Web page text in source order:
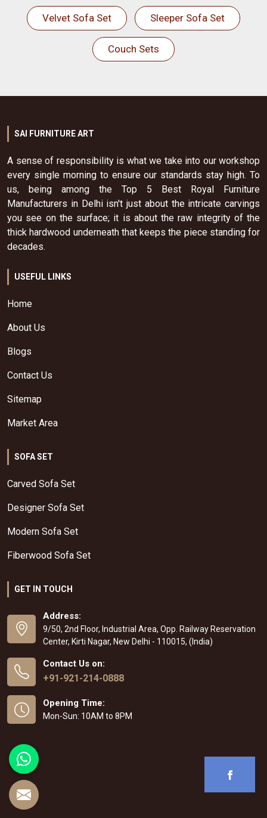
Velvet Sofa Set Sleeper Sofa Set
Couch Sets
SAI FURNITURE ART
A sense of responsibility is what we take into our workshop
every single morning to ensure our standards stay high. To
us, being among the Top 5 Best Royal Furniture
Manufacturers in Delhi isn't just about the intricate carvings
you see on the surface; it is about the raw integrity of the
thick hardwood underneath that keeps the piece standing for
decades.
USEFUL LINKS
Home
About Us
Blogs
Contact Us
Sitemap
Market Area
SOFA SET
Carved Sofa Set
Designer Sofa Set
Modern Sofa Set
Fiberwood Sofa Set
GET IN TOUCH
Address:
9/50, 2nd Floor, Industrial Area, Opp. Railway Reservation
Center, Kirti Nagar, New Delhi - 110015, (India)
Contact Us on:
+91-921-214-0888
Opening Time:
Mon-Sun: 10AM to 8PM